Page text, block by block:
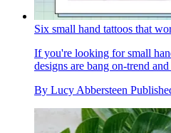
Six small hand tattoos that
If you're looking for small
designs are bang on-trend
By Lucy Abbersteen